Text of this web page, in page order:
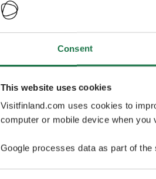
Consent
This website uses cookies
Visitfinland.com uses cookies to
computer or mobile device when
Google processes data as part of